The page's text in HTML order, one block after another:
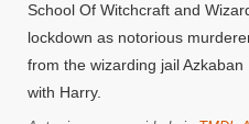
School Of Witchcraft and
lockdown as notorious
from the wizarding jail
with Harry.